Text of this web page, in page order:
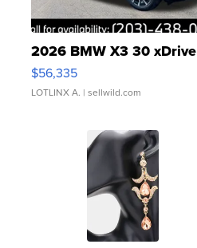
2026 BMW X3 30 xDrive
$56,335
LOTLINX A. | sellwild.com